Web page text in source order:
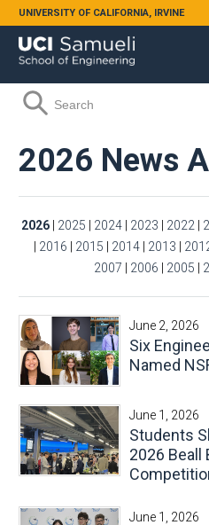
Skip to main content
UNIVERSITY OF CALIFORNIA, IRVINE
Search form
Search
2026 News
2026 2025 2024 2023 2022
2016 2015 2014 2013
2007
2006 2005
June 2, 2026
Six
Named
June 1, 2026
Students
2026 Beall
June 1, 2026